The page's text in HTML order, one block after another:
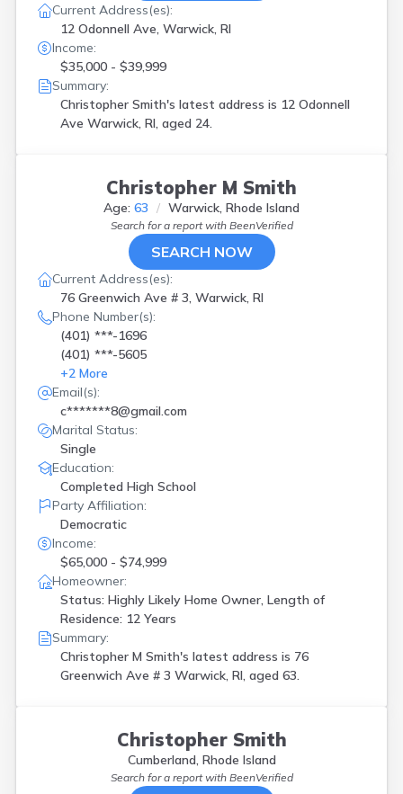
Current Address(es):
12 Odonnell Ave, Warwick, RI
Income:
$35,000 - $39,999
Summary:
Christopher Smith's latest address is 12 Odonnell
Ave Warwick, RI, aged 24.
Christopher M Smith
Age: 63 Warwick, Rhode Island
Search for a report with BeenVerified
SEARCH NOW
Current Address(es):
76 Greenwich Ave # 3, Warwick, RI
Phone Number(s):
(401) ***-1696
(401) ***-5605
+2 More
Email(s):
c*******8@gmail.com
Marital Status:
Single
Education:
Completed High School
Party Affiliation:
Democratic
Income:
$65,000 - $74,999
Homeowner:
Status: Highly Likely Home Owner, Length of
Residence: 12 Years
Summary:
Christopher M Smith's latest address is 76
Greenwich Ave # 3 Warwick, RI, aged 63.
Christopher Smith
Cumberland, Rhode Island
Search for a report with BeenVerified